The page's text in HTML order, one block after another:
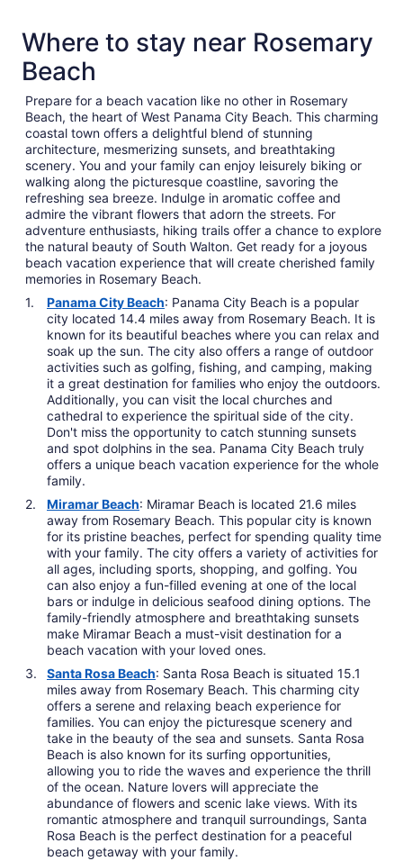
Where to stay near Rosemary
Beach
Prepare for a beach vacation like no other in Rosemary
Beach, the heart of West Panama City Beach. This charming
coastal town offers a delightful blend of stunning
architecture, mesmerizing sunsets, and breathtaking
scenery. You and your family can enjoy leisurely biking or
walking along the picturesque coastline, savoring the
refreshing sea breeze. Indulge in aromatic coffee and
admire the vibrant flowers that adorn the streets. For
adventure enthusiasts, hiking trails offer a chance to explore
the natural beauty of South Walton. Get ready for a joyous
beach vacation experience that will create cherished family
memories in Rosemary Beach.
Panama City Beach: Panama City Beach is a popular
city located 14.4 miles away from Rosemary Beach. It is
known for its beautiful beaches where you can relax and
soak up the sun. The city also offers a range of outdoor
activities such as golfing, fishing, and camping, making
it a great destination for families who enjoy the outdoors.
Additionally, you can visit the local churches and
cathedral to experience the spiritual side of the city.
Don't miss the opportunity to catch stunning sunsets
and spot dolphins in the sea. Panama City Beach truly
offers a unique beach vacation experience for the whole
family.
Miramar Beach: Miramar Beach is located 21.6 miles
away from Rosemary Beach. This popular city is known
for its pristine beaches, perfect for spending quality time
with your family. The city offers a variety of activities for
all ages, including sports, shopping, and golfing. You
can also enjoy a fun-filled evening at one of the local
bars or indulge in delicious seafood dining options. The
family-friendly atmosphere and breathtaking sunsets
make Miramar Beach a must-visit destination for a
beach vacation with your loved ones.
Santa Rosa Beach: Santa Rosa Beach is situated 15.1
miles away from Rosemary Beach. This charming city
offers a serene and relaxing beach experience for
families. You can enjoy the picturesque scenery and
take in the beauty of the sea and sunsets. Santa Rosa
Beach is also known for its surfing opportunities,
allowing you to ride the waves and experience the thrill
of the ocean. Nature lovers will appreciate the
abundance of flowers and scenic lake views. With its
romantic atmosphere and tranquil surroundings, Santa
Rosa Beach is the perfect destination for a peaceful
beach getaway with your family.